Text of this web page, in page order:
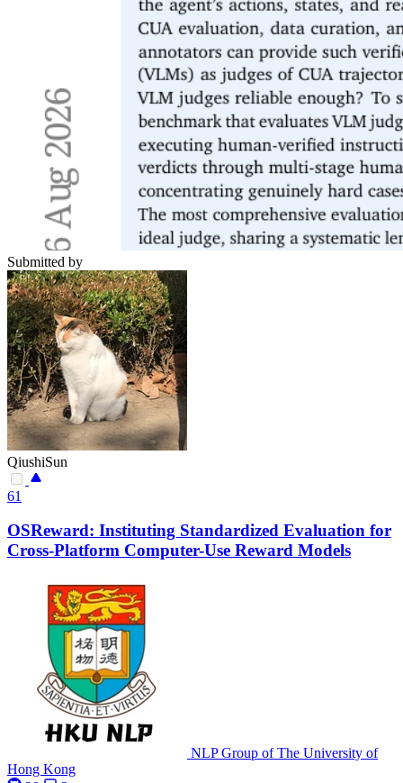
Submitted by
QiushiSun
61
OSReward: Instituting Standardized Evaluation for
Cross-Platform Computer-Use Reward Models
NLP Group of The University of
Hong Kong